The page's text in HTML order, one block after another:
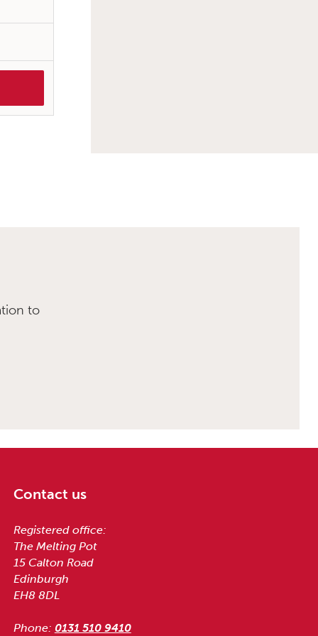
to
Contact us
Registered office:
The Melting Pot
15 Calton Road
Edinburgh
EH8 8DL
Phone: 0131 510 9410